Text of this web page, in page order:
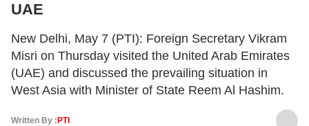
UAE
New Delhi, May 7 (PTI): Foreign Secretary Vikram
Misri on Thursday visited the United Arab Emirates
(UAE) and discussed the prevailing situation in
West Asia with Minister of State Reem Al Hashim.
Written By : PTI